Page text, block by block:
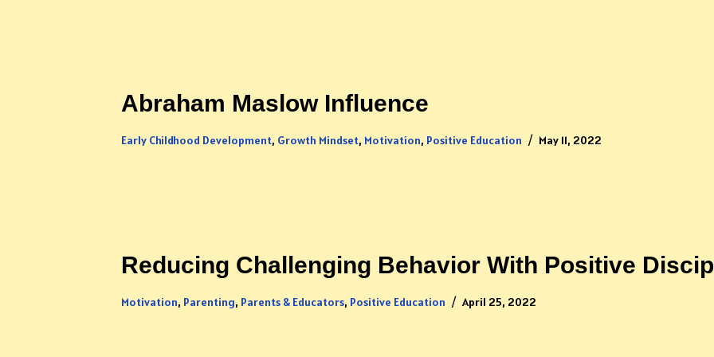
Abraham Maslow Influence
Early Childhood Development, Growth Mindset, Motivation, Positive Education May 11, 2022
Reducing Challenging Behavior With Positive
Motivation, Parenting, Parents & Educators, Positive Education April 25, 2022